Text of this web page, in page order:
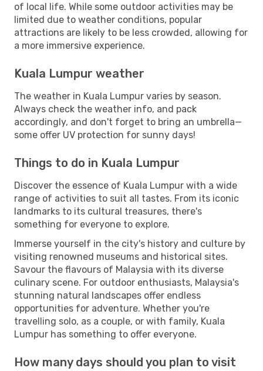
of local life. While some outdoor activities may be
limited due to weather conditions, popular
attractions are likely to be less crowded, allowing for
a more immersive experience.
Kuala Lumpur weather
The weather in Kuala Lumpur varies by season.
Always check the weather info, and pack
accordingly, and don't forget to bring an umbrella—
some offer UV protection for sunny days!
Things to do in Kuala Lumpur
Discover the essence of Kuala Lumpur with a wide
range of activities to suit all tastes. From its iconic
landmarks to its cultural treasures, there's
something for everyone to explore.
Immerse yourself in the city's history and culture by
visiting renowned museums and historical sites.
Savour the flavours of Malaysia with its diverse
culinary scene. For outdoor enthusiasts, Malaysia's
stunning natural landscapes offer endless
opportunities for adventure. Whether you're
travelling solo, as a couple, or with family, Kuala
Lumpur has something to offer everyone.
How many days should you plan to visit